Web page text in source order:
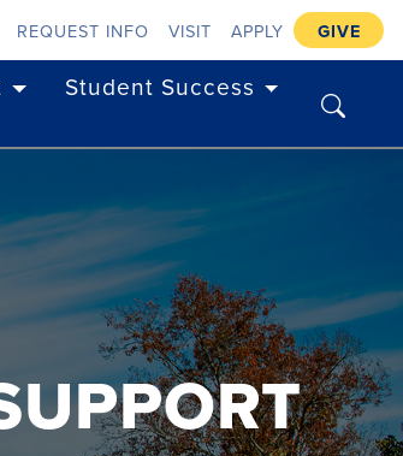
REQUEST INFO VISIT APPLY GIVE
Student Success search